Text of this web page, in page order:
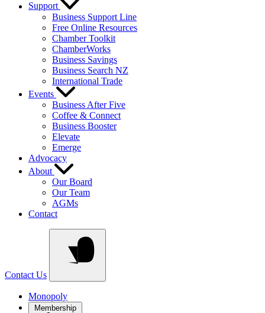
Support
Business Support Line
Free Online Resources
Chamber Toolkit
ChamberWorks
Business Savings
Business Search NZ
International Trade
Events
Business After Five
Coffee & Connect
Business Booster
Elevate
Emerge
Advocacy
About
Our Board
Our Team
AGMs
Contact
Contact Us
Monopoly
Membership